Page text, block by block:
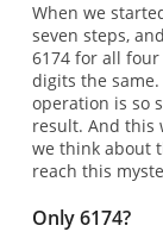
When we
seven steps,
6174 for all
digits the
operation is so
result. And this
we think about
reach this
Only 6174?